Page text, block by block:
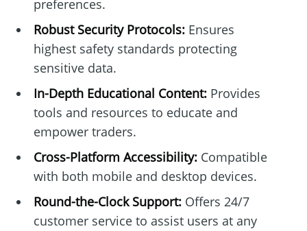
preferences.
Robust Security Protocols:Ensures
highest safety standards protecting
sensitive data.
In-Depth Educational Content:Provides
tools and resources to educate and
empower traders.
Cross-Platform Accessibility:Compatible
with both mobile and desktop devices.
Round-the-Clock Support:Offers 24/7
customer service to assist users at any